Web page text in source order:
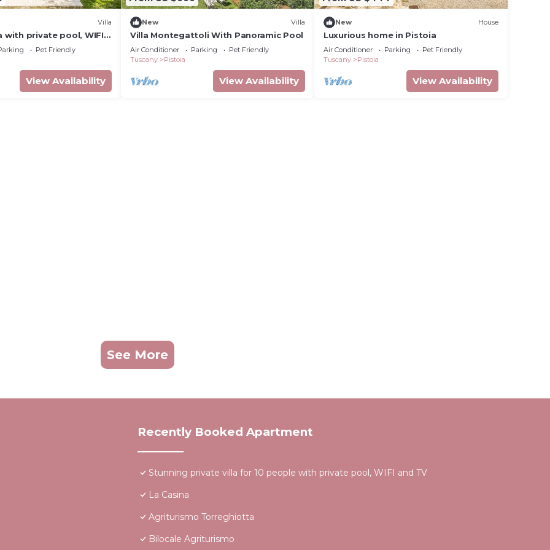
Villa
with private pool, WIFI,
pets allowed and
Pet Friendly
View Availability
New Villa
Villa Montegattoli With Panoramic Pool
Air Conditioner Parking
Pet Friendly
Tuscany
Pistoia
View Availability
New House
Luxurious home in Pistoia
Air Conditioner Parking
Pet Friendly
Tuscany
Pistoia
View Availability
See More
Recently Booked Apartment
Stunning private villa for 10 people with private pool, WIFI and TV
La Casina
Agriturismo Torreghiotta
Bilocale Agriturismo